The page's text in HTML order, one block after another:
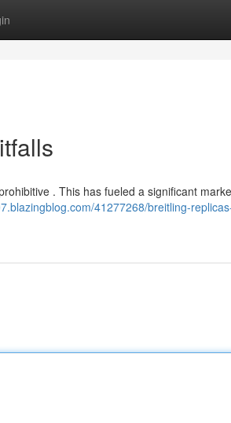
. This has fueled a significant
41277268/breitling-